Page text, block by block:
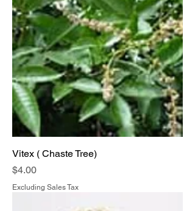
Vitex ( Chaste Tree)
Price
$4.00
Excluding Sales Tax